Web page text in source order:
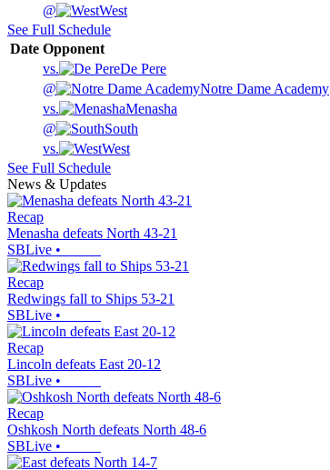
@
West
See Full Schedule
Date Opponent
vs.
De Pere
@
Notre Dame Academy
vs.
Menasha
@
South
vs.
West
See Full Schedule
News & Updates
Recap
Menasha defeats North 43-21
SBLive •
Recap
Redwings fall to Ships 53-21
SBLive •
Recap
Lincoln defeats East 20-12
SBLive •
Recap
Oshkosh North defeats North 48-6
SBLive •